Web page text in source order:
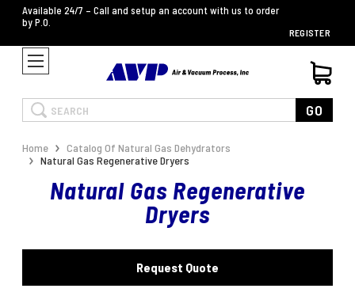
Available 24/7 – Call and setup an account with us to order
by P.O.
REGISTER
Search GO
Home
Catalog Of Natural Gas Dehydrators
Natural Gas Regenerative Dryers
Natural Gas Regenerative
Dryers
Request Quote